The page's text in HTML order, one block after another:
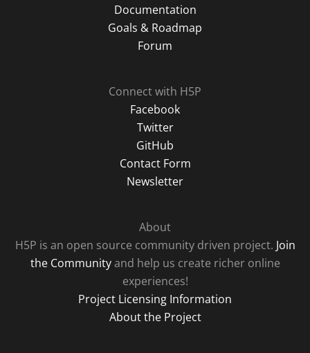
Documentation
Goals & Roadmap
Forum
Connect with H5P
Facebook
Twitter
GitHub
Contact Form
Newsletter
About
H5P is an open source community driven project. Join
the Communityand help us create richer online
experiences!
Project Licensing Information
About the Project